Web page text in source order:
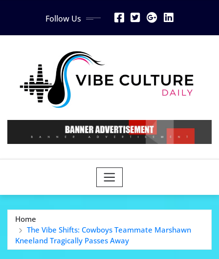
Follow Us
Home
The Vibe Shifts: Cowboys Teammate Marshawn
Kneeland Tragically Passes Away